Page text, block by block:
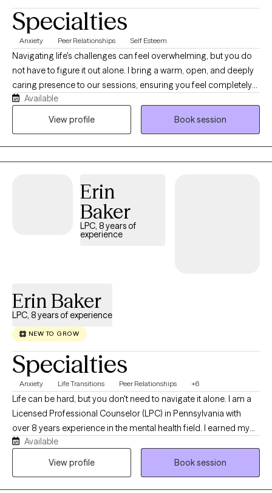
Specialties
Anxiety Peer Relationships Self Esteem
Navigating life's challenges can feel overwhelming, but you do
not have to figure it out alone. I bring a warm, open, and deeply
caring presence to our sessions, ensuring you feel completely
safe and heard from day one. With nine years of experience as a
mental health therapist, I specialize in translating your insights
talk about problems; we will actively collaborate to build
practical tools, shift stuck mindsets, and create the positive
changes you want to see in your daily life. Let's work together to
unlock your strengths and move you forward.
Available
View profile
Book session
Erin
Baker
LPC, 8 years of
experience
Erin Baker
LPC, 8 years of experience
NEW TO GROW
Specialties
Anxiety Life Transitions Peer Relationships +6
Life can be hard, but you don't need to navigate it alone. I am a
Licensed Professional Counselor (LPC) in Pennsylvania with
over 8 years experience in the mental health field. I earned my
Masters in Clinical Mental Health Counseling at Waynesburg
University. I started my journey working with families as a family
Available
View profile
Book session